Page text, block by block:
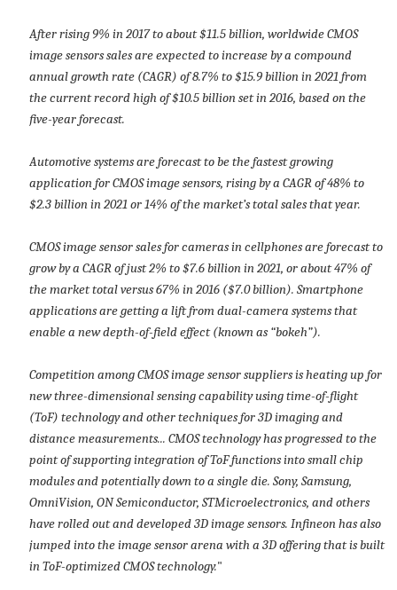
After rising 9% in 2017 to about $11.5 billion, worldwide CMOS
image sensors sales are expected to increase by a compound
annual growth rate (CAGR) of 8.7% to $15.9 billion in 2021 from
the current record high of $10.5 billion set in 2016, based on the
five-year forecast.
Automotive systems are forecast to be the fastest growing
application for CMOS image sensors, rising by a CAGR of 48% to
$2.3 billion in 2021 or 14% of the market’s total sales that year.
CMOS image sensor sales for cameras in cellphones are forecast to
grow by a CAGR of just 2% to $7.6 billion in 2021, or about 47% of
the market total versus 67% in 2016 ($7.0 billion). Smartphone
applications are getting a lift from dual-camera systems that
enable a new depth-of-field effect (known as “bokeh”).
Competition among CMOS image sensor suppliers is heating up for
new three-dimensional sensing capability using time-of-flight
(ToF) technology and other techniques for 3D imaging and
distance measurements... CMOS technology has progressed to the
point of supporting integration of ToF functions into small chip
modules and potentially down to a single die. Sony, Samsung,
OmniVision, ON Semiconductor, STMicroelectronics, and others
have rolled out and developed 3D image sensors. Infineon has also
jumped into the image sensor arena with a 3D offering that is built
in ToF-optimized CMOS technology."